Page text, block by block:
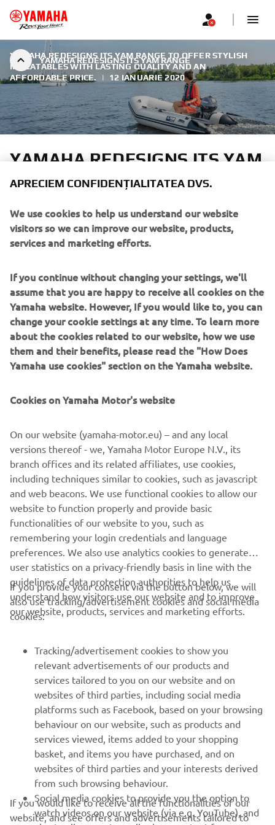
YAMAHA REDESIGNS ITS YAM RANGE
YAMAHA REDESIGNS ITS YAM RANGE TO OFFER STYLISH
INFLATABLES WITH LASTING QUALITY AND AN
AFFORDABLE PRICE.
| 12 IANUARIE 2020
YAMAHA REDESIGNS ITS YAM
RANGE
across Europe, Yamaha has redesigned its YAM inflatable
boat range. The new design philosophy honours the
legendary durability Yamaha is known for while adding a
Together, it offers a new range of affordable YAM
inflatables that combine high quality with great value-for-
money.
series: The T-series (Tenders), S-series (Sport), and the
remains as a part of the YAM product range with its pre-
existing design.
CHECK NEW YAM RANGE
CORPORATE
MAI MULTE YAMAHA
SUPORT
BULETIN INFORMATIV
Fii primul care află despre cele mai recente oferte, evenimente
speciale, lansări noi și multe altele.
APRECIEM CONFIDENȚIALITATEA DVS.
We use cookies to help us understand our website
visitors so we can improve our website, products,
services and marketing efforts.
If you continue without changing your settings, we'll
assume that you are happy to receive all cookies on the
Yamaha website. However, If you would like to, you can
change your cookie settings at any time. To learn more
about the cookies related to our website, how we use
them and their benefits, please read the "How Does
Yamaha use cookies" section on the Yamaha website.
Cookies on Yamaha Motor's website
On our website (yamaha-motor.eu) – and any local
versions thereof - we, Yamaha Motor Europe N.V., its
branch offices and its related affiliates, use cookies,
including techniques similar to cookies, such as javascript
and web beacons. We use functional cookies to allow our
website to function properly and provide basic
functionalities of our website to you, such as
remembering your login credentials and language
preferences. We also use analytics cookies to generate
user statistics on a privacy-friendly basis in line with the
guidelines of data protection authorities to help us
understand how visitors use our website and to improve
our website, products, services and marketing efforts.
If you provide your consent via the button below, we will
also use tracking/advertisement cookies and social media
cookies:
Tracking/advertisement cookies to show you
relevant advertisements of our products and
services tailored to you on our website and on
websites of third parties, including social media
platforms such as Facebook, based on your browsing
behaviour on our website, such as products and
services viewed, items added to your shopping
basket, and items you have purchased, and on
websites of third parties and your interests derived
from such browsing behaviour.
Social media cookies to provide you the option to
watch videos on our website (via e.g. YouTube), and
If you would like to receive all the functionalities of our
website, and see offers and advertisements tailored to